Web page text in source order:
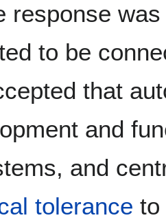
response
to be
that
and
and
tolerance to